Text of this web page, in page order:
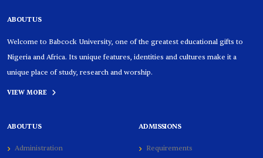
ABOUT US
Welcome to Babcock University, one of the greatest educational gifts to
Nigeria and Africa. Its unique features, identities and cultures make it a
unique place of study, research and worship.
VIEW MORE
ABOUT US
Administration
ADMISSIONS
Requirements